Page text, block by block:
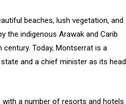
beaches, lush vegetation, and
the indigenous Arawak and Carib
Today, Montserrat is a
and a chief minister as its head
a number of resorts and hotels